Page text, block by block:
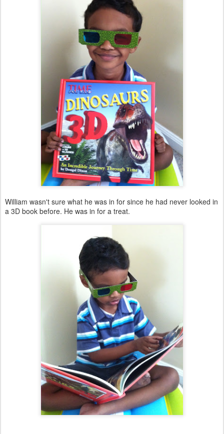
William wasn't sure what he was in for since he had never looked in
a 3D book before. He was in for a treat.